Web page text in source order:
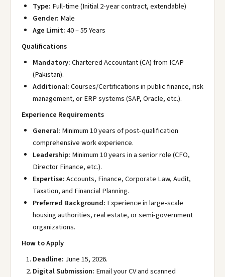
Type: Full-time (Initial 2-year contract, extendable)
Gender: Male
Age Limit:40 – 55 Years
Qualifications
Mandatory:Chartered Accountant (CA) from ICAP
(Pakistan).
Additional:Courses/Certifications in public finance, risk
management, or ERP systems (SAP, Oracle, etc.).
Experience Requirements
General: Minimum 10 years of post-qualification
comprehensive work experience.
Leadership: Minimum 10 years in a senior role (CFO,
Director Finance, etc.).
Expertise:Accounts, Finance, Corporate Law, Audit,
Taxation, and Financial Planning.
Preferred Background: Experience in large-scale
housing authorities, real estate, or semi-government
organizations.
How to Apply
Deadline: June 15, 2026.
Digital Submission: Email your CV and scanned